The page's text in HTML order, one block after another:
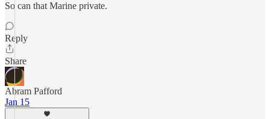
So can that Marine private.
Reply
Share
Abram Pafford
Jan 15